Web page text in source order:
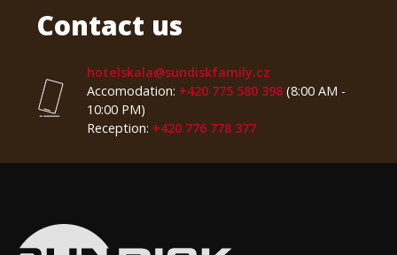
Contact us
hotelskala@sundiskfamily.cz
Accomodation: +420 775 580 398(8:00 AM -
10:00 PM)
Reception: +420 776 778 377